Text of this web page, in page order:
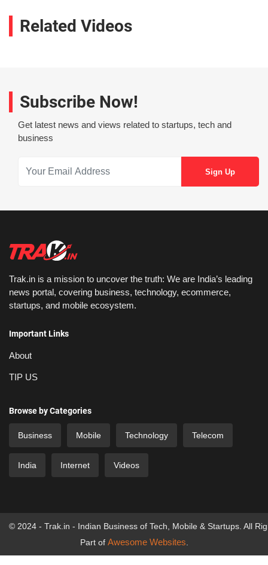
Related Videos
Subscribe Now!
Get latest news and views related to startups, tech and
business
Trak.in is a mission to uncover the truth: We are India’s leading
news portal, covering business, technology, ecommerce,
startups, and mobile ecosystem.
Important Links
About
TIP US
Browse by Categories
Business Mobile Technology Telecom
India Internet Videos
© 2024 - Trak.in - Indian Business of Tech, Mobile & Startups. All
Part of Awesome Websites